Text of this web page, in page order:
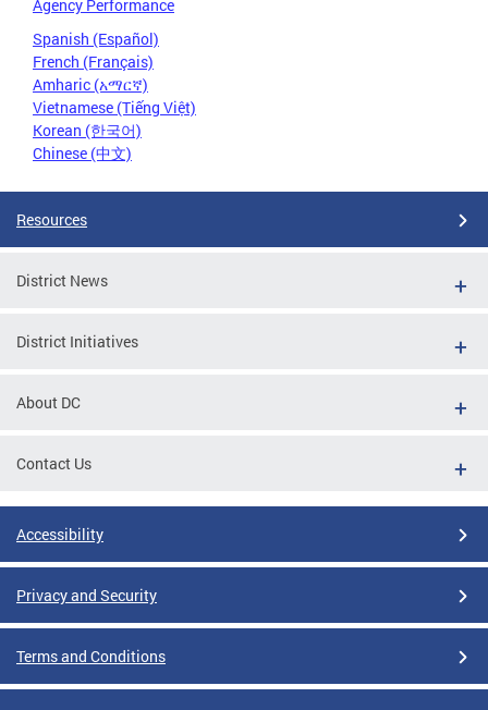
Agency Performance
Spanish (Español)
French (Français)
Amharic (አማርኛ)
Vietnamese (Tiếng Việt)
Korean (한국어)
Chinese (中文)
Resources
District News
District Initiatives
About DC
Contact Us
Accessibility
Privacy and Security
Terms and Conditions